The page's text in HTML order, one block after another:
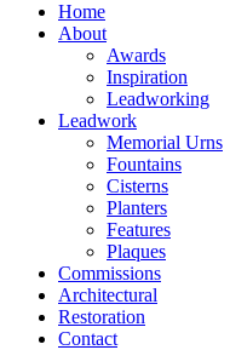
Home
About
Awards
Inspiration
Leadworking
Leadwork
Memorial Urns
Fountains
Cisterns
Planters
Features
Plaques
Commissions
Architectural
Restoration
Contact